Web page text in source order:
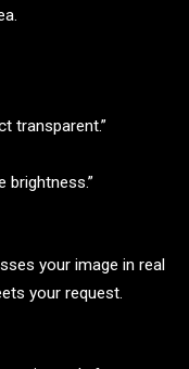
transparent.”
brightness.”
your image in real
your request.